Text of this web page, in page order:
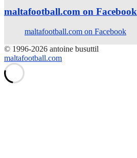
maltafootball.com on Facebook
maltafootball.com on Facebook
© 1996-2026 antoine busuttil
maltafootball.com